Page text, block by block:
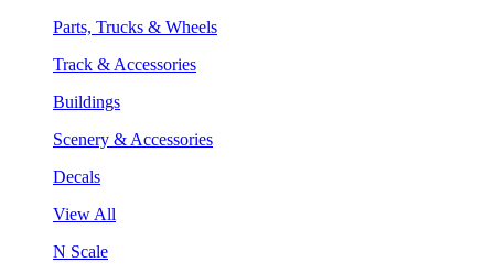
Parts, Trucks & Wheels
Track & Accessories
Buildings
Scenery & Accessories
Decals
View All
N Scale